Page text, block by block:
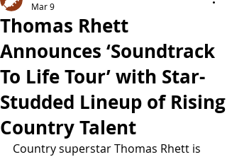
Thomas Rhett
Announces ‘Soundtrack
To Life Tour’ with Star-
Studded Lineup of Rising
Country Talent
Mar 9
Country superstar Thomas Rhett is